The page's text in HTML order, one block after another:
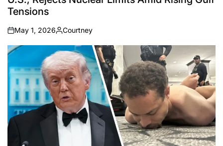
Tensions
on
May 1, 2026
Posted
by
Courtney